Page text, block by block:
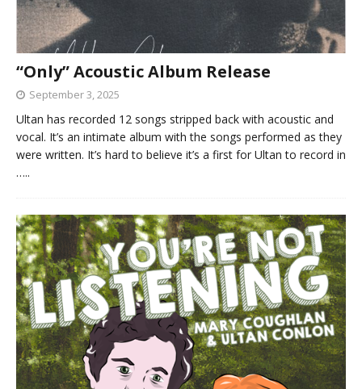
“Only” Acoustic Album Release
September 3, 2025
Ultan has recorded 12 songs stripped back with acoustic and
vocal. It’s an intimate album with the songs performed as they
were written. It’s hard to believe it’s a first for Ultan to record in
…..